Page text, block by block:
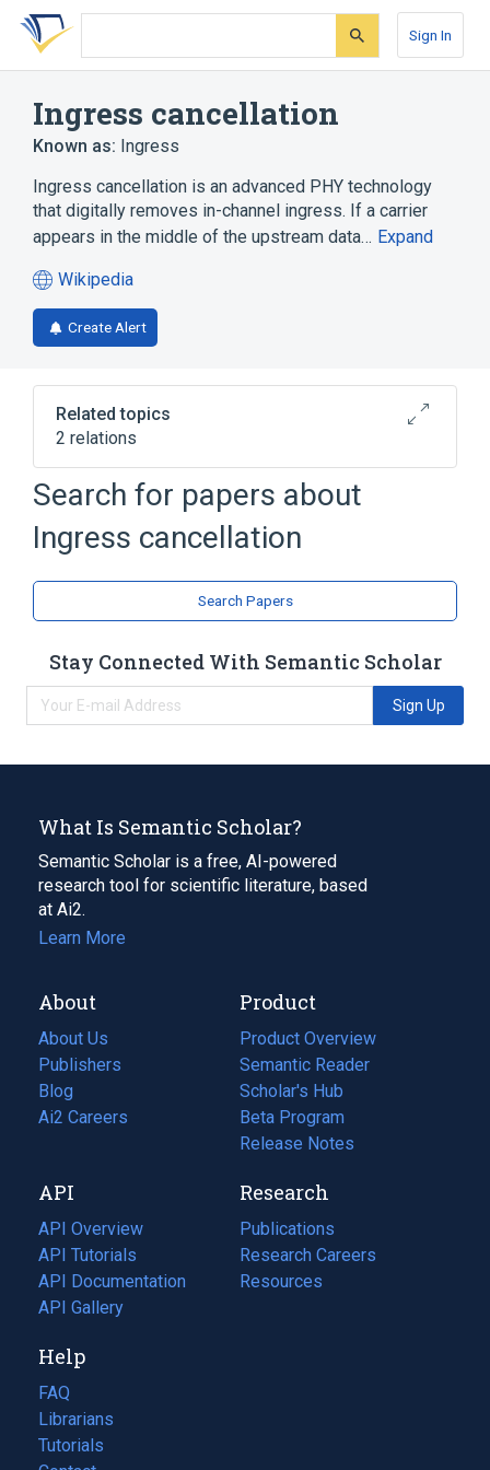
Skip
search
Skip
Skip
account
Sign In
Ingress cancellation
Known as: Ingress
Ingress cancellation is an advanced PHY technology
that digitally removes in-channel ingress. If a carrier
appears in the middle of the upstream data… Expand
Wikipedia
(opens
in
a
tab)
Create Alert
Related topics
2 relations
Broader( 1)
Digital electronics
PHY (chip)
Search for papers about
Ingress cancellation
Search Papers
Stay Connected With Semantic Scholar
Sign Up
What Is Semantic Scholar?
Semantic Scholar is a free, AI-powered
research tool for scientific literature, based
at Ai2.
Learn More
About
About Us
Publishers
Blog
(opens
in
tab)
Ai2 Careers
(opens
new
tab)
Product
Product Overview
Semantic Reader
Scholar's Hub
Beta Program
Release Notes
API
API Overview
API Tutorials
API Documentation
(opens
in
new
tab)
API Gallery
Research
Publications
(opens
in
a
Research Careers
(opens
in
Resources
(opens
Help
FAQ
Librarians
Tutorials